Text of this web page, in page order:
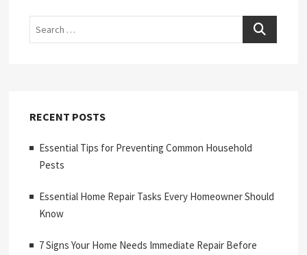
Search
RECENT POSTS
Essential Tips for Preventing Common Household
Pests
Essential Home Repair Tasks Every Homeowner Should
Know
7 Signs Your Home Needs Immediate Repair Before